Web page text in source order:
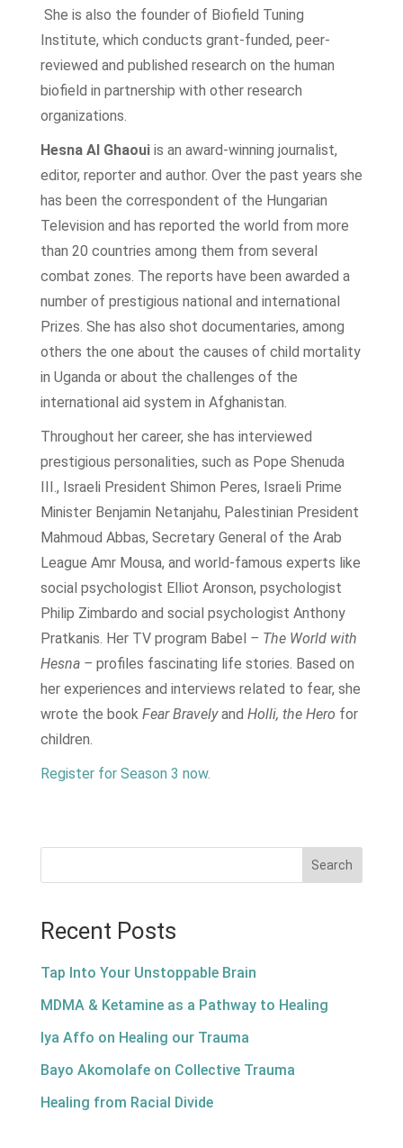
She is also the founder of Biofield Tuning
Institute, which conducts grant-funded, peer-
reviewed and published research on the human
biofield in partnership with other research
organizations.
Hesna Al Ghaoui is an award-winning journalist,
editor, reporter and author. Over the past years she
has been the correspondent of the Hungarian
Television and has reported the world from more
than 20 countries among them from several
combat zones. The reports have been awarded a
number of prestigious national and international
Prizes. She has also shot documentaries, among
others the one about the causes of child mortality
in Uganda or about the challenges of the
international aid system in Afghanistan.
Throughout her career, she has interviewed
prestigious personalities, such as Pope Shenuda
III., Israeli President Shimon Peres, Israeli Prime
Minister Benjamin Netanjahu, Palestinian President
Mahmoud Abbas, Secretary General of the Arab
League Amr Mousa, and world-famous experts like
social psychologist Elliot Aronson, psychologist
Philip Zimbardo and social psychologist Anthony
Pratkanis. Her TV program Babel – The World with
Hesna – profiles fascinating life stories. Based on
her experiences and interviews related to fear, she
wrote the book Fear Bravelyand Holli, the Hero for
children.
Register for Season 3 now.
Search
Recent Posts
Tap Into Your Unstoppable Brain
MDMA & Ketamine as a Pathway to Healing
Iya Affo on Healing our Trauma
Bayo Akomolafe on Collective Trauma
Healing from Racial Divide